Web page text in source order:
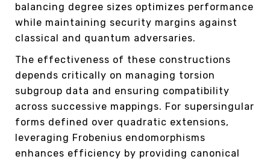
balancing degree sizes optimizes performance
while maintaining security margins against
classical and quantum adversaries.
The effectiveness of these constructions
depends critically on managing torsion
subgroup data and ensuring compatibility
across successive mappings. For supersingular
forms defined over quadratic extensions,
leveraging Frobenius endomorphisms
enhances efficiency by providing canonical